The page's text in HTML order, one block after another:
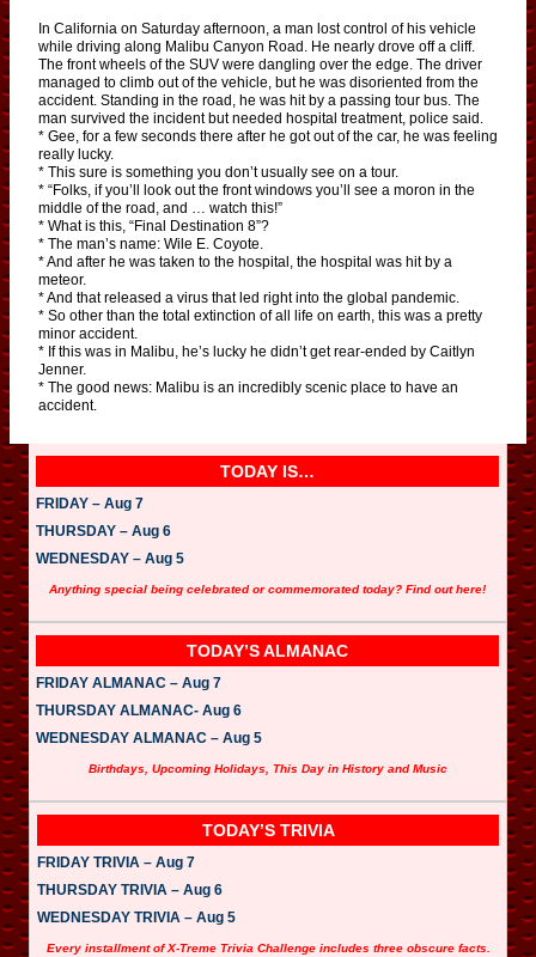
In California on Saturday afternoon, a man lost control of his vehicle
while driving along Malibu Canyon Road. He nearly drove off a cliff.
The front wheels of the SUV were dangling over the edge. The driver
managed to climb out of the vehicle, but he was disoriented from the
accident. Standing in the road, he was hit by a passing tour bus. The
man survived the incident but needed hospital treatment, police said.
* Gee, for a few seconds there after he got out of the car, he was feeling
really lucky.
* This sure is something you don’t usually see on a tour.
* “Folks, if you’ll look out the front windows you’ll see a moron in the
middle of the road, and … watch this!”
* What is this, “Final Destination 8”?
* The man’s name: Wile E. Coyote.
* And after he was taken to the hospital, the hospital was hit by a
meteor.
* And that released a virus that led right into the global pandemic.
* So other than the total extinction of all life on earth, this was a pretty
minor accident.
* If this was in Malibu, he’s lucky he didn’t get rear-ended by Caitlyn
Jenner.
* The good news: Malibu is an incredibly scenic place to have an
accident.
TODAY IS…
FRIDAY – Aug 7
THURSDAY – Aug 6
WEDNESDAY – Aug 5
Anything special being celebrated or commemorated today? Find out here!
TODAY’S ALMANAC
FRIDAY ALMANAC – Aug 7
THURSDAY ALMANAC- Aug 6
WEDNESDAY ALMANAC – Aug 5
Birthdays, Upcoming Holidays, This Day in History and Music
TODAY’S TRIVIA
FRIDAY TRIVIA – Aug 7
THURSDAY TRIVIA – Aug 6
WEDNESDAY TRIVIA – Aug 5
Every installment of X-Treme Trivia Challenge includes three obscure facts.